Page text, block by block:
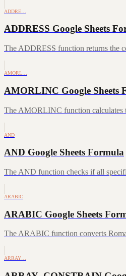
ADDRE…
ADDRESS Google Sheets
The ADDRESS function returns the
AMORL…
AMORLINC Google Sheets
The AMORLINC function calculates
AND
AND Google Sheets Formula
The AND function checks if all
ARABIC
ARABIC Google Sheets
The ARABIC function converts
ARRAY…